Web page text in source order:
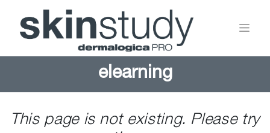
elearning
This page is not existing. Please try